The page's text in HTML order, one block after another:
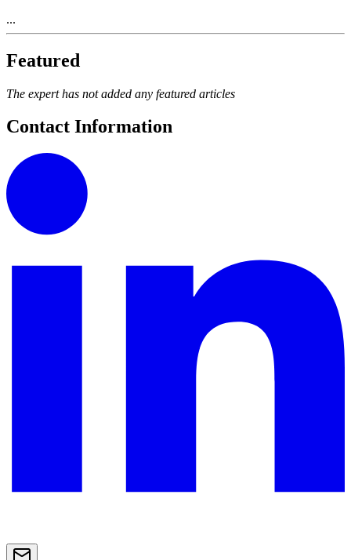
...
Featured
The expert has not added any featured articles
Contact Information